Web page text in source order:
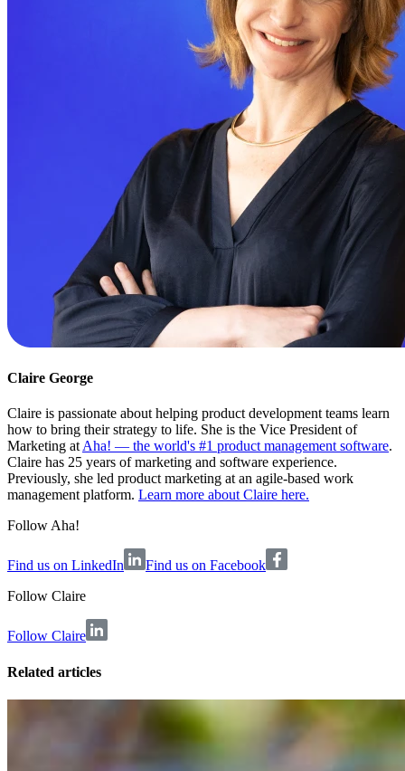
Claire George
Claire is passionate about helping product development teams learn
how to bring their strategy to life. She is the Vice President of
Marketing at Aha! — the world's #1 product management software.
Claire has 25 years of marketing and software experience.
Previously, she led product marketing at an agile-based work
management platform. Learn more about Claire here.
Follow Aha!
Find us on LinkedIn
Find us on Facebook
Follow Claire
Follow Claire
Related articles